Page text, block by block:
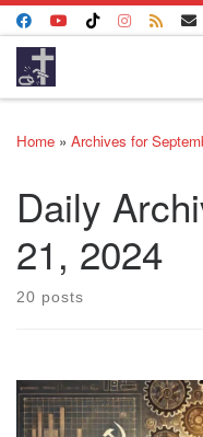
Skip to content
Home » Archives for
Daily
21, 2024
20 posts